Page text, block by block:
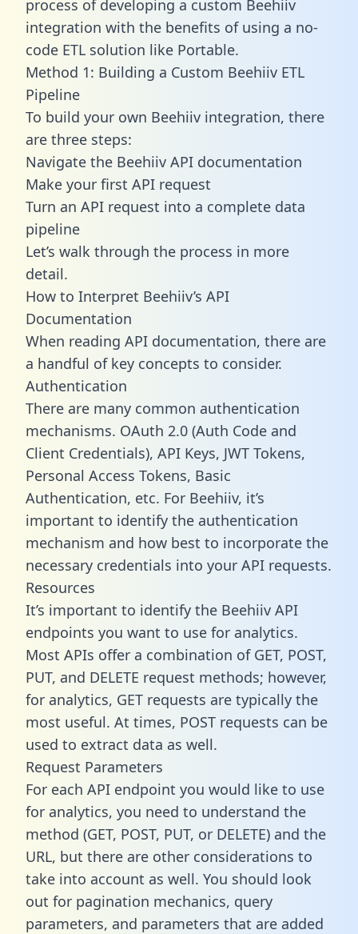
process of developing a custom Beehiiv
integration with the benefits of using a no-
code ETL solution like Portable.
Method 1: Building a Custom Beehiiv ETL
Pipeline
To build your own Beehiiv integration, there
are three steps:
Navigate the Beehiiv API documentation
Make your first API request
Turn an API request into a complete data
pipeline
Let’s walk through the process in more
detail.
How to Interpret Beehiiv’s API
Documentation
When reading API documentation, there are
a handful of key concepts to consider.
Authentication
There are many common authentication
mechanisms. OAuth 2.0 (Auth Code and
Client Credentials), API Keys, JWT Tokens,
Personal Access Tokens, Basic
Authentication, etc. For Beehiiv, it’s
important to identify the authentication
mechanism and how best to incorporate the
necessary credentials into your API requests.
Resources
It’s important to identify the Beehiiv API
endpoints you want to use for analytics.
Most APIs offer a combination of GET, POST,
PUT, and DELETE request methods; however,
for analytics, GET requests are typically the
most useful. At times, POST requests can be
used to extract data as well.
Request Parameters
For each API endpoint you would like to use
for analytics, you need to understand the
method (GET, POST, PUT, or DELETE) and the
URL, but there are other considerations to
take into account as well. You should look
out for pagination mechanics, query
parameters, and parameters that are added